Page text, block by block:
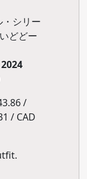
シリー
どどー
/
/ CAD